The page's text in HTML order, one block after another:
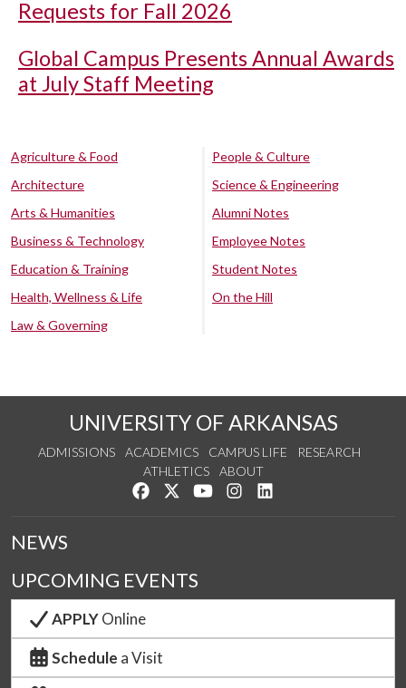
Requests for Fall 2026
Global Campus Presents Annual Awards
at July Staff Meeting
Agriculture & Food
Architecture
Arts & Humanities
Business & Technology
Education & Training
Health, Wellness & Life
Law & Governing
People & Culture
Science & Engineering
Alumni Notes
Employee Notes
Student Notes
On the Hill
UNIVERSITY OF ARKANSAS
ADMISSIONS ACADEMICS CAMPUS LIFE
RESEARCH
ATHLETICS
ABOUT
Like us on Facebook
Follow us on Twitter
Watch us on YouTube
See us on Instagram
NEWS
UPCOMING EVENTS
APPLYOnline
Schedule a Visit